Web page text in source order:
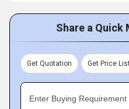
Share a Quick
Get Quotation Get Price
Enter Buying Requirement